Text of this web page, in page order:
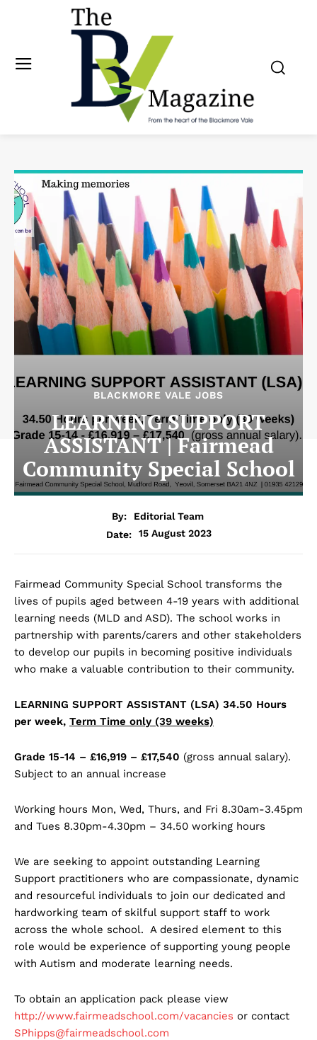
BLACKMORE VALE JOBS
LEARNING SUPPORT
ASSISTANT | Fairmead
Community Special School
By:
Editorial Team
Date:
15 August 2023
Fairmead Community Special School transforms the
lives of pupils aged between 4-19 years with additional
learning needs (MLD and ASD). The school works in
partnership with parents/carers and other stakeholders
to develop our pupils in becoming positive individuals
who make a valuable contribution to their community.
LEARNING SUPPORT ASSISTANT (LSA) 34.50 Hours
per week, Term Time only (39 weeks)
Grade 15-14 – £16,919 – £17,540 (gross annual salary).
Subject to an annual increase
Working hours Mon, Wed, Thurs, and Fri 8.30am-3.45pm
and Tues 8.30pm-4.30pm – 34.50 working hours
We are seeking to appoint outstanding Learning
Support practitioners who are compassionate, dynamic
and resourceful individuals to join our dedicated and
hardworking team of skilful support staff to work
across the whole school. A desired element to this
role would be experience of supporting young people
with Autism and moderate learning needs.
To obtain an application pack please view
http://www.fairmeadschool.com/vacancies or contact
SPhipps@fairmeadschool.com